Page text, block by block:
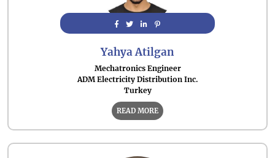
Yahya Atilgan
Mechatronics Engineer
ADM Electricity Distribution Inc.
Turkey
READ MORE